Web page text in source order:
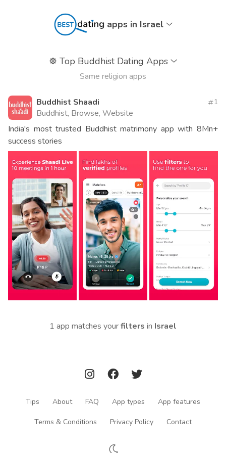
apps in Israel
☸️ Top Buddhist Dating Apps
Same religion apps
Buddhist Shaadi
Buddhist, Browse, Website
1
India's most trusted Buddhist matrimony app with 8Mn+
success stories
1 app matches yourfilters in Israel
Tips About FAQ App types App features
Terms & Conditions Privacy Policy Contact